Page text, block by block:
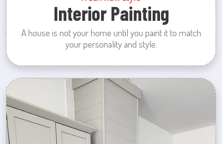
Interior Painting
A house is not your home until you paint it to match
your personality and style.